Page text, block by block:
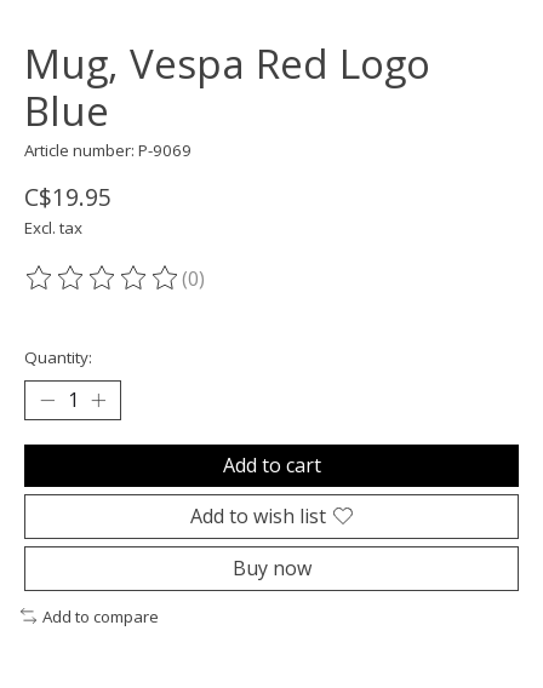
Mug, Vespa Red Logo
Blue
Article number: P-9069
C$19.95
Excl. tax
The rating of this product is
(0)
Quantity:
Add to cart
Add to wish list
Buy now
Add to compare